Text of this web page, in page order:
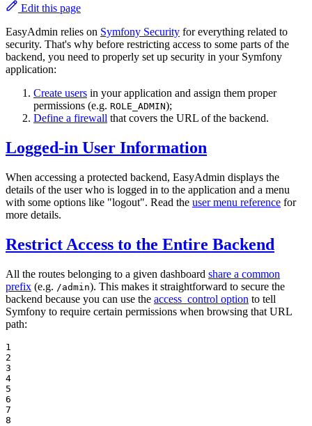
Edit this page
EasyAdmin relies on Symfony Security for everything related to
security. That's why before restricting access to some parts of the
backend, you need to properly set up security in your Symfony
application:
Create users in your application and assign them proper
permissions (e.g. ROLE_ADMIN);
Define a firewall that covers the URL of the backend.
Logged-in User Information
When accessing a protected backend, EasyAdmin displays the
details of the user who is logged in to the application and a menu
with some options like "logout". Read the user menu reference for
more details.
Restrict Access to the Entire Backend
All the routes belonging to a given dashboard share a common
prefix (e.g. /admin). This makes it straightforward to secure the
backend because you can use the access_control option to tell
Symfony to require certain permissions when browsing that URL
path:
1
2
3
4
5
6
7
8